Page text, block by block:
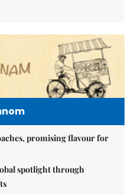
promising flavour for
spotlight through